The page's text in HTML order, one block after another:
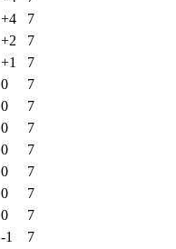
+4
7
+2
7
+1
7
0
7
0
7
0
7
0
7
0
7
0
7
0
7
-1
7